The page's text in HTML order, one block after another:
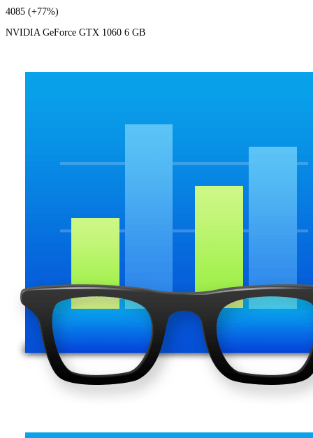
4085 (+77%)
NVIDIA GeForce GTX 1060 6 GB